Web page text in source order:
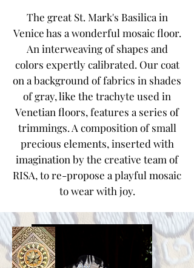
The great St. Mark's Basilica in
Venice has a wonderful mosaic floor.
An interweaving of shapes and
colors expertly calibrated. Our coat
on a background of fabrics in shades
of gray, like the trachyte used in
Venetian floors, features a series of
trimmings. A composition of small
precious elements, inserted with
imagination by the creative team of
RISA, to re-propose a playful mosaic
to wear with joy.